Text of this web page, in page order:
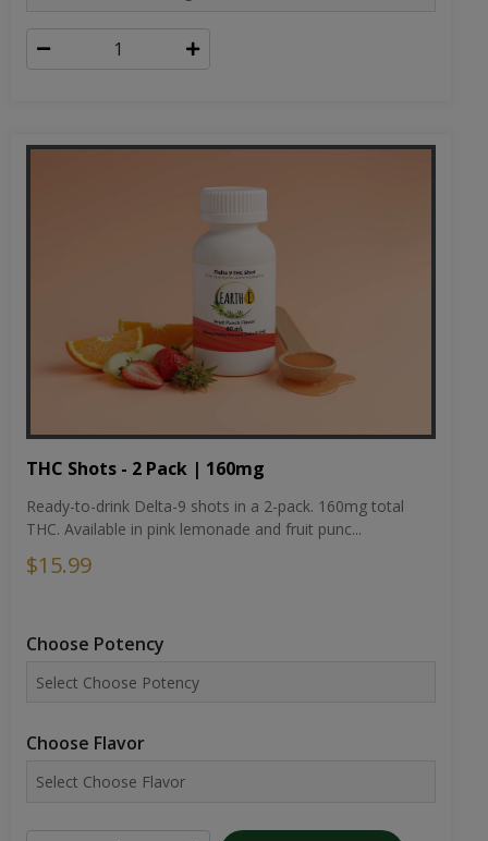
THC Shots - 2 Pack | 160mg
Ready-to-drink Delta-9 shots in a 2-pack. 160mg total
THC. Available in pink lemonade and fruit punc...
$15.99
Choose Potency
Choose Flavor